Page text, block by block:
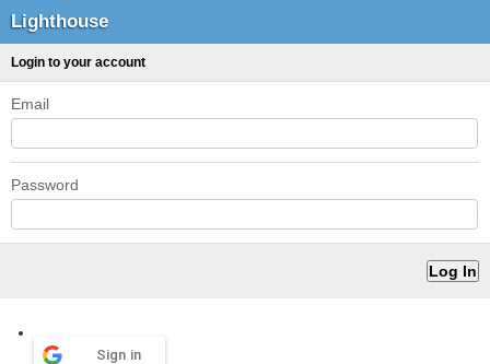
Lighthouse
Login to your account
Email
Password
Sign in